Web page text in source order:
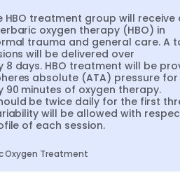
HBO treatment group will receive
oxygen therapy (HBO) in
trauma and general care. A
will be delivered over
8 days. HBO treatment will be
absolute (ATA) pressure for
90 minutes of oxygen therapy.
be twice daily for the first
will be allowed with
of each session.
Oxygen Treatment